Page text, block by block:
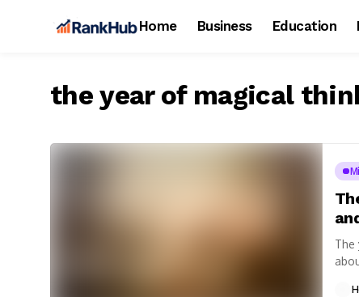
Home Business Education
the year of magical
The